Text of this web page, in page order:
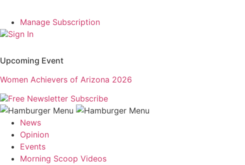
Manage Subscription
Sign In
Upcoming Event
Women Achievers of Arizona 2026
Free Newsletter Subscribe
News
Opinion
Events
Morning Scoop Videos